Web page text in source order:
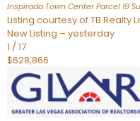
Inspirada Town Center Parcel 19
Listing courtesy of TB Realty
New Listing – yesterday
1 /17
$628,866